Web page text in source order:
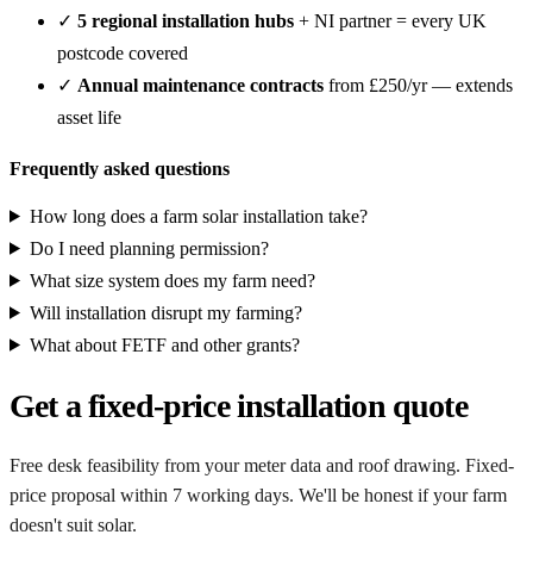
✓ 5 regional installation hubs + NI partner = every UK
postcode covered
✓ Annual maintenance contracts from £250/yr — extends
asset life
Frequently asked questions
How long does a farm solar installation take?
Do I need planning permission?
What size system does my farm need?
Will installation disrupt my farming?
What about FETF and other grants?
Get a fixed-price installation quote
Free desk feasibility from your meter data and roof drawing. Fixed-
price proposal within 7 working days. We'll be honest if your farm
doesn't suit solar.